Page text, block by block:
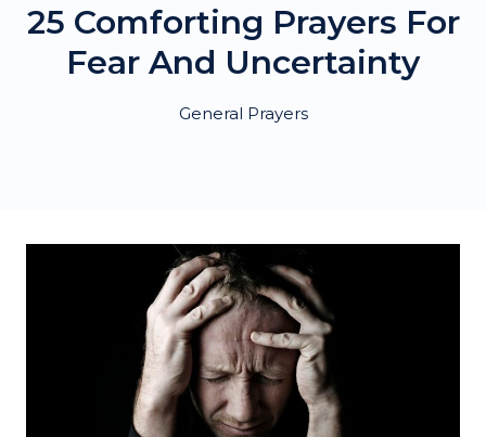
25 Comforting Prayers For
Fear And Uncertainty
General Prayers